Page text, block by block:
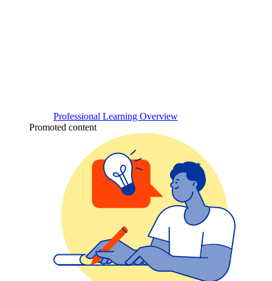
Professional Learning Overview
Promoted content